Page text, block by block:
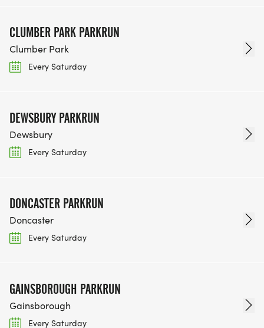
CLUMBER PARK PARKRUN
Clumber Park
Every Saturday
DEWSBURY PARKRUN
Dewsbury
Every Saturday
DONCASTER PARKRUN
Doncaster
Every Saturday
GAINSBOROUGH PARKRUN
Gainsborough
Every Saturday